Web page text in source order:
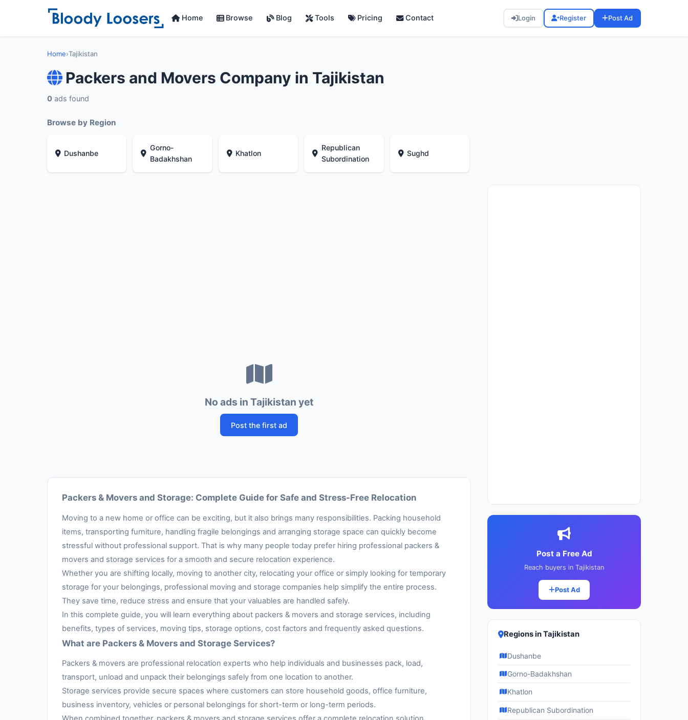
Home Browse Blog Tools Pricing Contact Login Register Post Ad
Home›Tajikistan
Packers and Movers Company in Tajikistan
0 ads found
Browse by Region
Dushanbe
Gorno-
Badakhshan
Khatlon
Republican
Subordination
Sughd
No ads in Tajikistan yet
Post the first ad
Packers & Movers and Storage: Complete Guide for Safe and Stress-Free Relocation
Moving to a new home or office can be exciting, but it also brings many responsibilities. Packing household
items, transporting furniture, handling fragile belongings and arranging storage space can quickly become
stressful without professional support. That is why many people today prefer hiring professional packers &
movers and storage services for a smooth and secure relocation experience.
Whether you are shifting locally, moving to another city, relocating your office or simply looking for temporary
storage for your belongings, professional moving and storage companies help simplify the entire process.
They save time, reduce stress and ensure that your valuables are handled safely.
In this complete guide, you will learn everything about packers & movers and storage services, including
benefits, types of services, moving tips, storage options, cost factors and frequently asked questions.
What are Packers & Movers and Storage Services?
Packers & movers are professional relocation experts who help individuals and businesses pack, load,
transport, unload and unpack their belongings safely from one location to another.
Storage services provide secure spaces where customers can store household goods, office furniture,
business inventory, vehicles or personal belongings for short-term or long-term periods.
Post a Free Ad
Reach buyers in Tajikistan
Post Ad
Regions in Tajikistan
Dushanbe
Gorno-Badakhshan
Khatlon
Republican Subordination